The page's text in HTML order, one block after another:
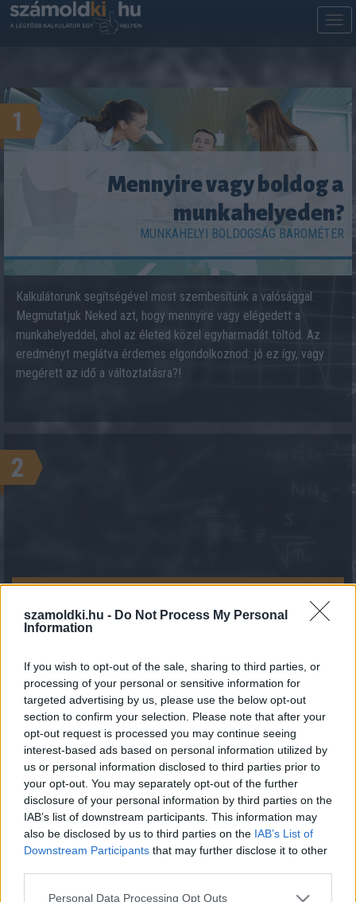
szamoldki.hu - Do Not Process My Personal
Information
If you wish to opt-out of the sale, sharing to third parties, or
processing of your personal or sensitive information for
targeted advertising by us, please use the below opt-out
section to confirm your selection. Please note that after your
opt-out request is processed you may continue seeing
interest-based ads based on personal information utilized by
us or personal information disclosed to third parties prior to
your opt-out. You may separately opt-out of the further
disclosure of your personal information by third parties on the
IAB’s list of downstream participants. This information may
also be disclosed by us to third parties on the IAB’s List of
Downstream Participants that may further disclose it to other
Please note that this website/app uses one or more Google
Personal Data Processing Opt Outs
1
Mennyire vagy boldog a
munkahelyeden?
MUNKAHELYI BOLDOGSÁG BAROMÉTER
Kalkulátorunk segítségével most szembesítünk a valósággal.
Megmutatjuk Neked azt, hogy mennyire vagy elégedett a
munkahelyeddel, ahol az életed közel egyharmadát töltöd. Az
eredményt meglátva érdemes elgondolkoznod: jó ez így, vagy
megérett az idő a változtatásra?!
2
KALKULÁCIÓ INDÍTÁSA
Fungus Is A Parasite, And It Dies From A Drop Of